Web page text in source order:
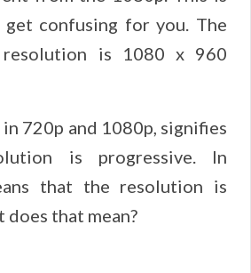
confusing for you. The
is 1080 x 960
in 720p and 1080p, signifies
is progressive. In
that the resolution is
does that mean?